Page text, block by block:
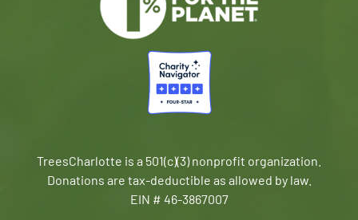
TreesCharlotte is a 501(c)(3) nonprofit organization.
Donations are tax-deductible as allowed by law.
EIN # 46-3867007